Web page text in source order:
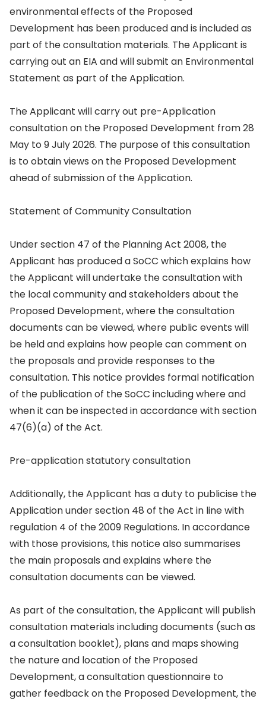
environmental effects of the Proposed
Development has been produced and is included as
part of the consultation materials. The Applicant is
carrying out an EIA and will submit an Environmental
Statement as part of the Application.
The Applicant will carry out pre-Application
consultation on the Proposed Development from 28
May to 9 July 2026. The purpose of this consultation
is to obtain views on the Proposed Development
ahead of submission of the Application.
Statement of Community Consultation
Under section 47 of the Planning Act 2008, the
Applicant has produced a SoCC which explains how
the Applicant will undertake the consultation with
the local community and stakeholders about the
Proposed Development, where the consultation
documents can be viewed, where public events will
be held and explains how people can comment on
the proposals and provide responses to the
consultation. This notice provides formal notification
of the publication of the SoCC including where and
when it can be inspected in accordance with section
47(6)(a) of the Act.
Pre-application statutory consultation
Additionally, the Applicant has a duty to publicise the
Application under section 48 of the Act in line with
regulation 4 of the 2009 Regulations. In accordance
with those provisions, this notice also summarises
the main proposals and explains where the
consultation documents can be viewed.
As part of the consultation, the Applicant will publish
consultation materials including documents (such as
a consultation booklet), plans and maps showing
the nature and location of the Proposed
Development, a consultation questionnaire to
gather feedback on the Proposed Development, the